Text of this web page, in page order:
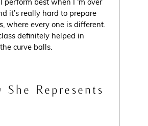
it’s really hard to prepare
where every one is different.
definitely helped in
curve balls.
She Represents